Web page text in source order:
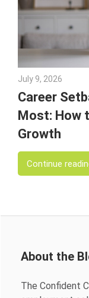
July 9, 2026
Career
Most: How
Growth
Continue
About the
The Confident